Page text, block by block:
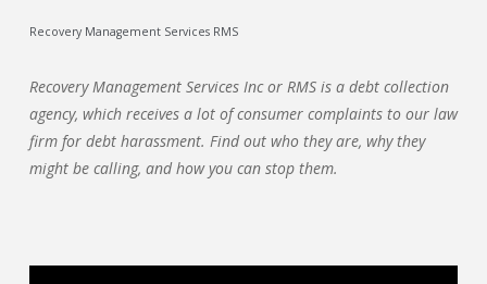
Recovery Management Services RMS
Recovery Management Services Inc or RMS is a debt collection
agency, which receives a lot of consumer complaints to our law
firm for debt harassment. Find out who they are, why they
might be calling, and how you can stop them.